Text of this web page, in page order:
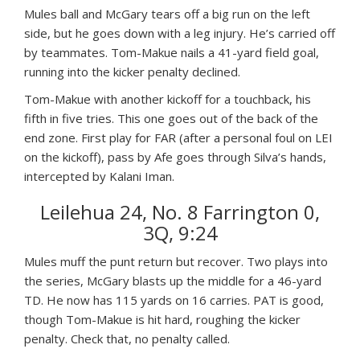
Mules ball and McGary tears off a big run on the left
side, but he goes down with a leg injury. He’s carried off
by teammates. Tom-Makue nails a 41-yard field goal,
running into the kicker penalty declined.
Tom-Makue with another kickoff for a touchback, his
fifth in five tries. This one goes out of the back of the
end zone. First play for FAR (after a personal foul on LEI
on the kickoff), pass by Afe goes through Silva’s hands,
intercepted by Kalani Iman.
Leilehua 24, No. 8 Farrington 0,
3Q, 9:24
Mules muff the punt return but recover. Two plays into
the series, McGary blasts up the middle for a 46-yard
TD. He now has 115 yards on 16 carries. PAT is good,
though Tom-Makue is hit hard, roughing the kicker
penalty. Check that, no penalty called.